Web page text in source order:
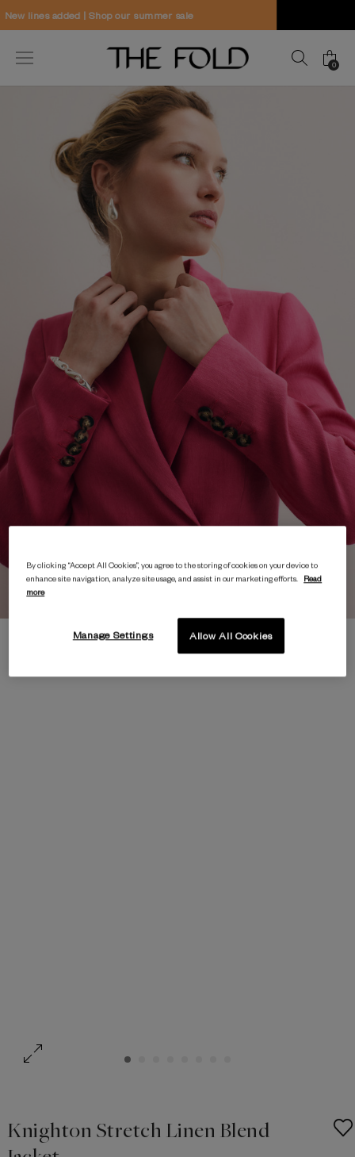
Worldwide delivery and free returns
0
Knighton Stretch Linen Blend
By clicking “Accept All Cookies”, you agree to the storing of cookies on your device to
enhance site navigation, analyze site usage, and assist in our marketing efforts.
Read
more
Allow All Cookies
Manage Settings